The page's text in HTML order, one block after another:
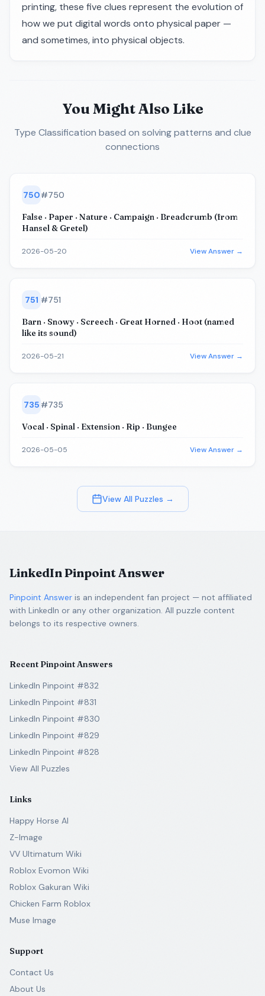
printing, these five clues represent the evolution of
how we put digital words onto physical paper —
and sometimes, into physical objects.
You Might Also Like
Type Classification based on solving patterns and clue
connections
750#750
False · Paper · Nature · Campaign · Breadcrumb (from
Hansel & Gretel)
2026-05-20 View Answer →
751 #751
Barn · Snowy · Screech · Great Horned · Hoot (named
like its sound)
2026-05-21 View Answer →
735 #735
Vocal · Spinal · Extension · Rip · Bungee
2026-05-05 View Answer →
View All Puzzles →
LinkedIn Pinpoint Answer
Pinpoint Answer is an independent fan project — not affiliated
with LinkedIn or any other organization. All puzzle content
belongs to its respective owners.
Recent Pinpoint Answers
LinkedIn Pinpoint #832
LinkedIn Pinpoint #831
LinkedIn Pinpoint #830
LinkedIn Pinpoint #829
LinkedIn Pinpoint #828
View All Puzzles
Links
Happy Horse AI
Z-Image
VV Ultimatum Wiki
Roblox Evomon Wiki
Roblox Gakuran Wiki
Chicken Farm Roblox
Muse Image
Support
Contact Us
About Us